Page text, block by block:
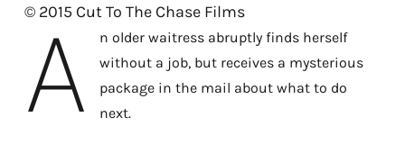
© 2015 Cut To The Chase Films
A
n older waitress abruptly finds herself
without a job, but receives a mysterious
package in the mail about what to do
next.